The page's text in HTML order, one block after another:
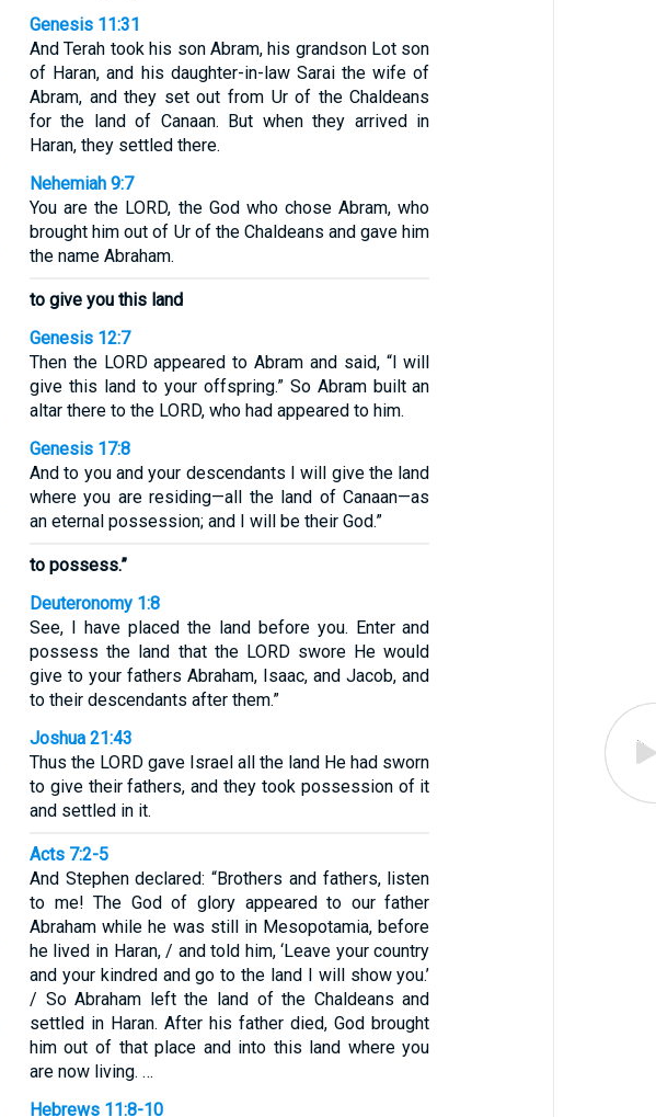
Genesis 11:31
And Terah took his son Abram, his grandson Lot son
of Haran, and his daughter-in-law Sarai the wife of
Abram, and they set out from Ur of the Chaldeans
for the land of Canaan. But when they arrived in
Haran, they settled there.
Nehemiah 9:7
You are the LORD, the God who chose Abram, who
brought him out of Ur of the Chaldeans and gave him
the name Abraham.
to give you this land
Genesis 12:7
Then the LORD appeared to Abram and said, “I will
give this land to your offspring.” So Abram built an
altar there to the LORD, who had appeared to him.
Genesis 17:8
And to you and your descendants I will give the land
where you are residing—all the land of Canaan—as
an eternal possession; and I will be their God.”
to possess.”
Deuteronomy 1:8
See, I have placed the land before you. Enter and
possess the land that the LORD swore He would
give to your fathers Abraham, Isaac, and Jacob, and
to their descendants after them.”
Joshua 21:43
Thus the LORD gave Israel all the land He had sworn
to give their fathers, and they took possession of it
and settled in it.
Acts 7:2-5
And Stephen declared: “Brothers and fathers, listen
to me! The God of glory appeared to our father
Abraham while he was still in Mesopotamia, before
he lived in Haran, / and told him, ‘Leave your country
and your kindred and go to the land I will show you.’
/ So Abraham left the land of the Chaldeans and
settled in Haran. After his father died, God brought
him out of that place and into this land where you
are now living. …
Hebrews 11:8-10